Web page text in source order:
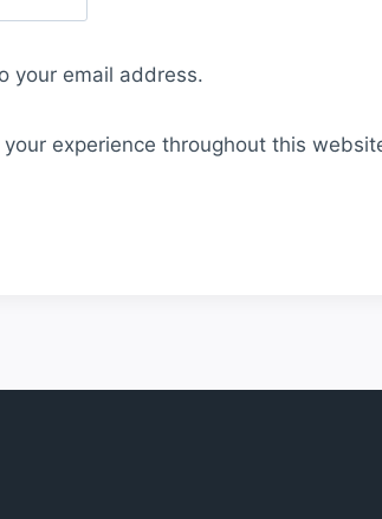
your email address.
experience throughout this